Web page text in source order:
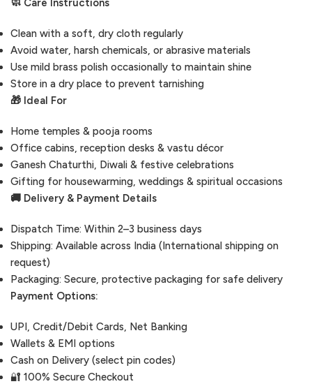
🧼 Care Instructions
Clean with a soft, dry cloth regularly
Avoid water, harsh chemicals, or abrasive materials
Use mild brass polish occasionally to maintain shine
Store in a dry place to prevent tarnishing
🎁 Ideal For
Home temples & pooja rooms
Office cabins, reception desks & vastu décor
Ganesh Chaturthi, Diwali & festive celebrations
Gifting for housewarming, weddings & spiritual occasions
🚚 Delivery & Payment Details
Dispatch Time: Within 2–3 business days
Shipping: Available across India (International shipping on
request)
Packaging: Secure, protective packaging for safe delivery
Payment Options:
UPI, Credit/Debit Cards, Net Banking
Wallets & EMI options
Cash on Delivery (select pin codes)
🔐 100% Secure Checkout